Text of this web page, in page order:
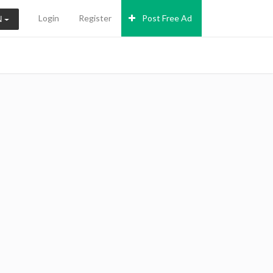
Login Register Post Free Ad